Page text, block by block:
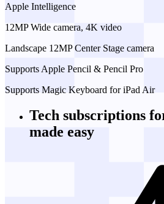
Apple Intelligence
12MP Wide camera, 4K video
Landscape 12MP Center Stage camera
Supports Apple Pencil & Pencil Pro
Supports Magic Keyboard for iPad Air
Tech subscriptions
made easy